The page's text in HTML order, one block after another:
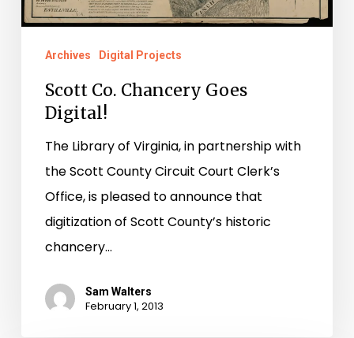
Archives Digital Projects
Scott Co. Chancery Goes
Digital!
The Library of Virginia, in partnership with
the Scott County Circuit Court Clerk’s
Office, is pleased to announce that
digitization of Scott County’s historic
chancery…
Sam Walters
February 1, 2013